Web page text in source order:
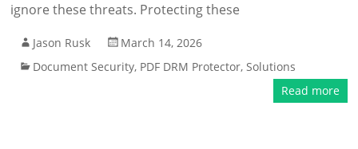
ignore these threats. Protecting these
Jason Rusk
March 14, 2026
Document Security, PDF DRM Protector,Solutions
Read more